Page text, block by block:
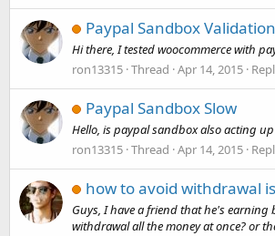
Paypal Sandbox
Hi there, I tested woocommerce with
ron13315 Thread Apr 14, 2015
Paypal Sandbox Slow
Hello, is paypal sandbox also acting
ron13315 Thread Apr 14, 2015
how to avoid withdrawal
Guys, I have a friend that he's earning
withdrawal all the money at once? or